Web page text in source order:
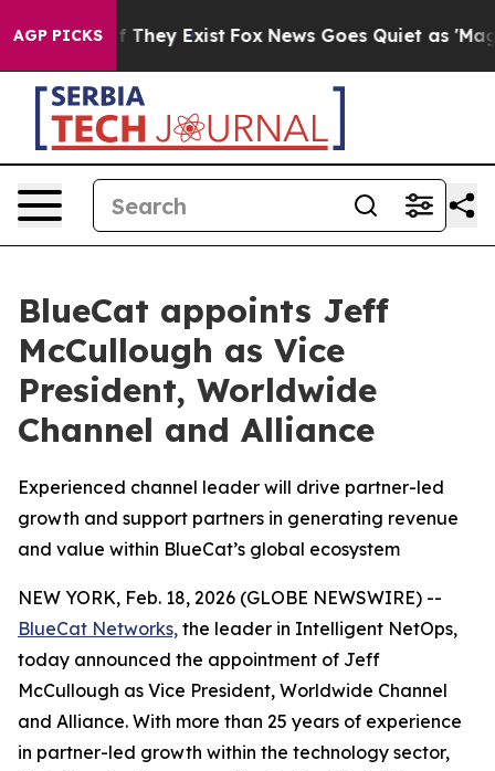
AGP PICKS
no Proof They Exist Fox News Goes Quiet as 'Maga
BlueCat appoints Jeff
McCullough as Vice
President, Worldwide
Channel and Alliance
Experienced channel leader will drive partner-led
growth and support partners in generating revenue
and value within BlueCat’s global ecosystem
NEW YORK, Feb. 18, 2026 (GLOBE NEWSWIRE) --
BlueCat Networks, the leader in Intelligent NetOps,
today announced the appointment of Jeff
McCullough as Vice President, Worldwide Channel
and Alliance. With more than 25 years of experience
in partner-led growth within the technology sector,